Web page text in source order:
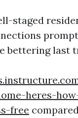
staged
bettering last
heres-
free